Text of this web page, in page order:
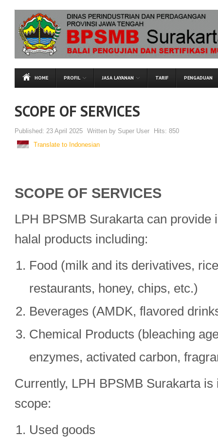
HOME PROFIL JASA LAYANAN TARIF PENGADUAN
SCOPE OF SERVICES
Published: 23 April 2025 Written by Super User Hits: 850
Translate to Indonesian
SCOPE OF SERVICES
LPH BPSMB Surakarta can provide
halal products including:
Food (milk and its derivatives,
restaurants, honey, chips, etc.)
Beverages (AMDK, flavored
Chemical Products (bleaching
enzymes, activated carbon,
Currently, LPH BPSMB Surakarta
scope:
Used goods